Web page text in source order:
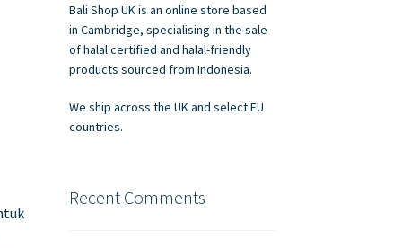
Bali Shop UK is an online store based
in Cambridge, specialising in the sale
of halal certified and halal-friendly
products sourced from Indonesia.
We ship across the UK and select EU
countries.
Recent Comments